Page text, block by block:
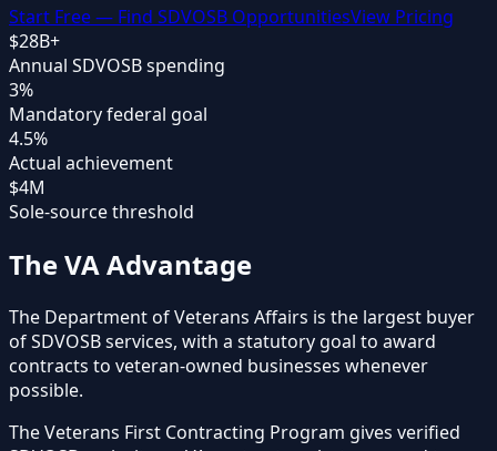
Start Free — Find SDVOSB OpportunitiesView Pricing
$28B+
Annual SDVOSB spending
3%
Mandatory federal goal
4.5%
Actual achievement
$4M
Sole-source threshold
The VA Advantage
The Department of Veterans Affairs is the largest buyer
of SDVOSB services, with a statutory goal to award
contracts to veteran-owned businesses whenever
possible.
The Veterans First Contracting Program gives verified